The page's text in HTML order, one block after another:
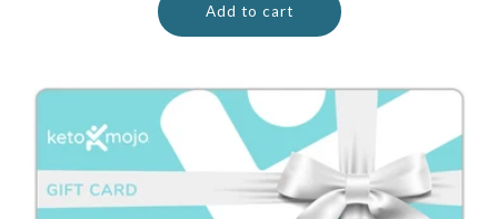
Add to cart